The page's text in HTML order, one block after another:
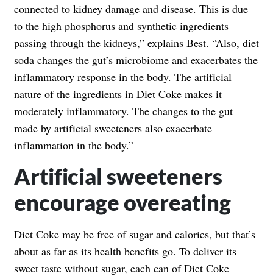
connected to kidney damage and disease. This is due
to the high phosphorus and synthetic ingredients
passing through the kidneys,” explains Best. “Also, diet
soda changes the gut’s microbiome and exacerbates the
inflammatory response in the body. The artificial
nature of the ingredients in Diet Coke makes it
moderately inflammatory. The changes to the gut
made by artificial sweeteners also exacerbate
inflammation in the body.”
Artificial sweeteners
encourage overeating
Diet Coke may be free of sugar and calories, but that’s
about as far as its health benefits go. To deliver its
sweet taste without sugar, each can of Diet Coke